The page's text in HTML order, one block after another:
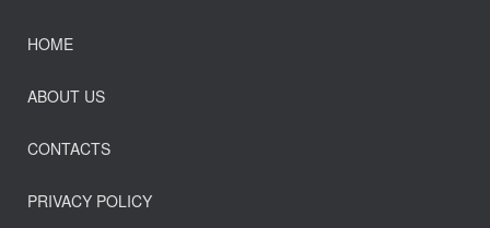
HOME
ABOUT US
CONTACTS
PRIVACY POLICY